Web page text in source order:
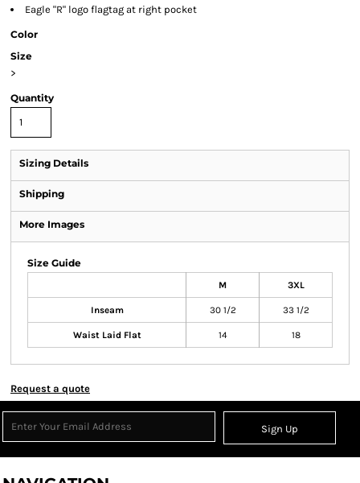
Eagle "R" logo flagtag at right pocket
Color
Size
>
Quantity
Sizing Details
Shipping
More Images
Size Guide
M 3XL
Inseam 30 1/2 33 1/2
Waist Laid Flat 14 18
Request a quote
Sign Up